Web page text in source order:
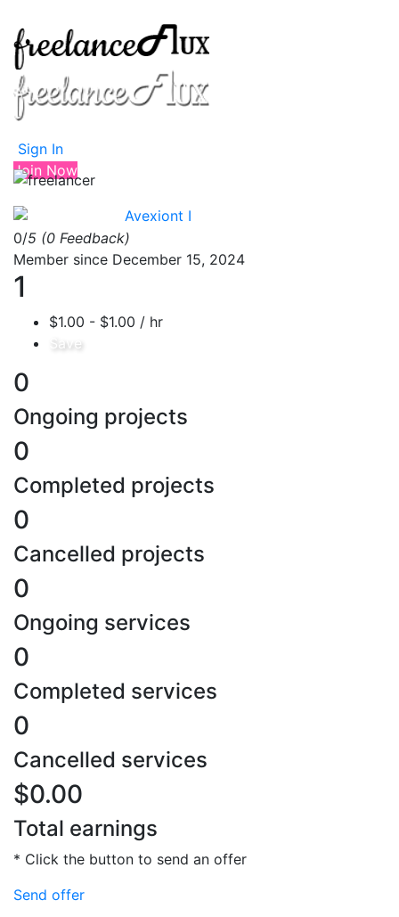
Sign In
Join Now
Avexiont I
0/5 (0 Feedback)
Member since December 15, 2024
1
$1.00 - $1.00 / hr
Save
0
Ongoing projects
0
Completed projects
0
Cancelled projects
0
Ongoing services
0
Completed services
0
Cancelled services
$0.00
Total earnings
* Click the button to send an offer
Send offer